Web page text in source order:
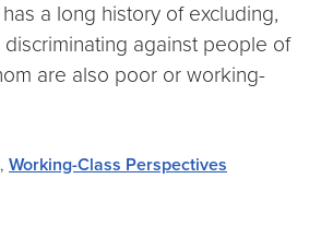
a long history of excluding,
against people of
are also poor or working-
, Working-Class Perspectives